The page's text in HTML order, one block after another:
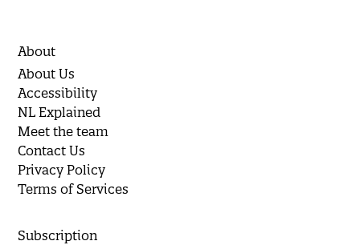
About
About Us
Accessibility
NL Explained
Meet the team
Contact Us
Privacy Policy
Terms of Services
Subscription